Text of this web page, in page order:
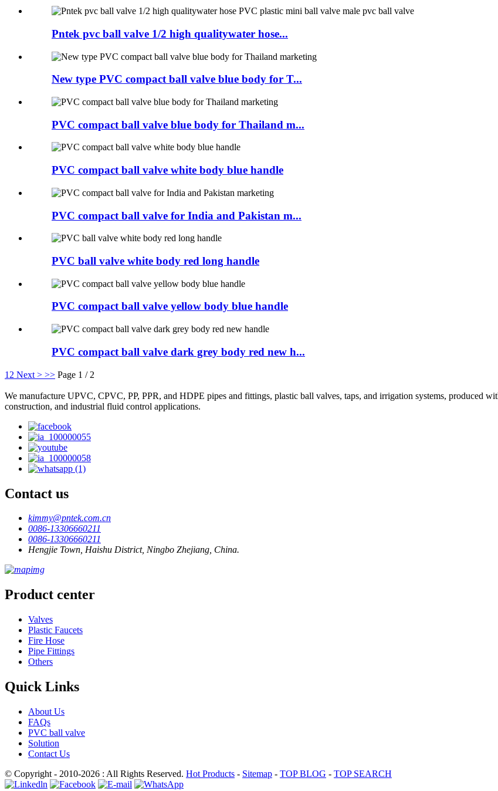
Pntek pvc ball valve 1/2 high qualitywater hose...
New type PVC compact ball valve blue body for T...
PVC compact ball valve blue body for Thailand m...
PVC compact ball valve white body blue handle
PVC compact ball valve for India and Pakistan m...
PVC ball valve white body red long handle
PVC compact ball valve yellow body blue handle
PVC compact ball valve dark grey body red new h...
1 2 Next > >> Page 1 / 2
We manufacture UPVC, CPVC, PP, PPR, and HDPE pipes and fittings, plastic ball valves, taps, and irrigation systems, produced
construction, and industrial fluid control applications.
Contact us
kimmy@pntek.com.cn
0086-13306660211
0086-13306660211
Hengjie Town, Haishu District, Ningbo Zhejiang, China.
Product center
Valves
Plastic Faucets
Fire Hose
Pipe Fittings
Others
Quick Links
About Us
FAQs
PVC ball valve
Solution
Contact Us
© Copyright - 2010-2026 : All Rights Reserved. Hot Products - Sitemap - TOP BLOG - TOP SEARCH